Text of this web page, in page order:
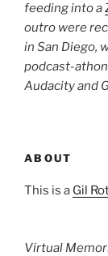
feeding into a
outro were
in San Diego,
podcast-
Audacity and
ABOUT
This is a Gil
Virtual